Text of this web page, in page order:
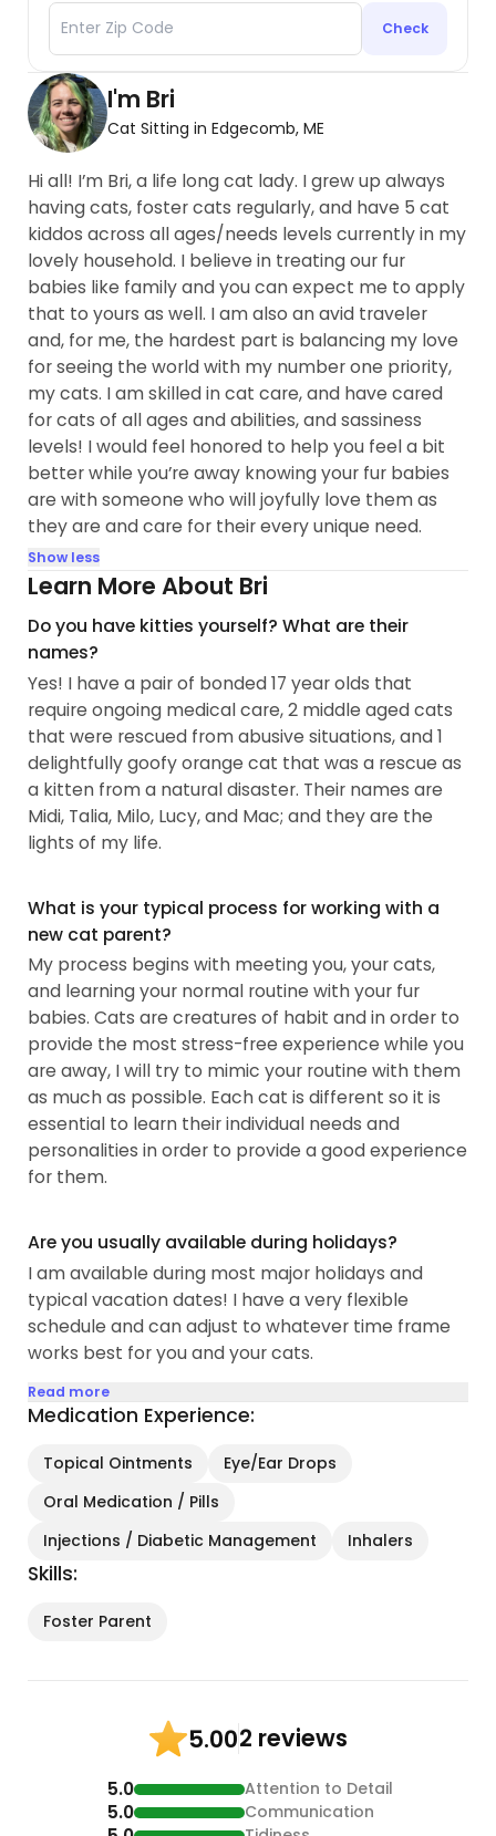
Check
I'm Bri
Cat Sitting in Edgecomb, ME
Hi all! I’m Bri, a life long cat lady. I grew up always
having cats, foster cats regularly, and have 5 cat
kiddos across all ages/needs levels currently in my
lovely household. I believe in treating our fur
babies like family and you can expect me to apply
that to yours as well. I am also an avid traveler
and, for me, the hardest part is balancing my love
for seeing the world with my number one priority,
my cats. I am skilled in cat care, and have cared
for cats of all ages and abilities, and sassiness
levels! I would feel honored to help you feel a bit
better while you’re away knowing your fur babies
are with someone who will joyfully love them as
they are and care for their every unique need.
Show less
Learn More About Bri
Do you have kitties yourself? What are their
names?
Yes! I have a pair of bonded 17 year olds that
require ongoing medical care, 2 middle aged cats
that were rescued from abusive situations, and 1
delightfully goofy orange cat that was a rescue as
a kitten from a natural disaster. Their names are
Midi, Talia, Milo, Lucy, and Mac; and they are the
lights of my life.
What is your typical process for working with a
new cat parent?
My process begins with meeting you, your cats,
and learning your normal routine with your fur
babies. Cats are creatures of habit and in order to
provide the most stress-free experience while you
are away, I will try to mimic your routine with them
as much as possible. Each cat is different so it is
essential to learn their individual needs and
personalities in order to provide a good experience
for them.
Are you usually available during holidays?
I am available during most major holidays and
typical vacation dates! I have a very flexible
schedule and can adjust to whatever time frame
works best for you and your cats.
Read more
Medication Experience:
Topical Ointments
Eye/Ear Drops
Oral Medication / Pills
Injections / Diabetic Management
Inhalers
Skills:
Foster Parent
5.002 reviews
5.0 Attention to Detail
5.0 Communication